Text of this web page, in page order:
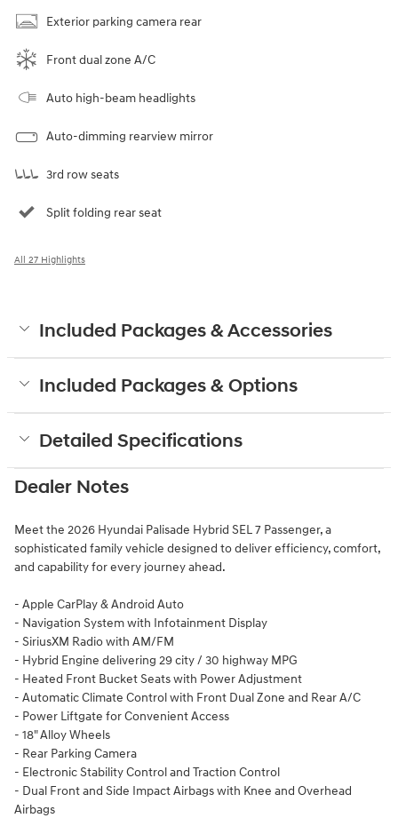
Exterior parking camera rear
Front dual zone A/C
Auto high-beam headlights
Auto-dimming rearview mirror
3rd row seats
Split folding rear seat
All 27 Highlights
Included Packages & Accessories
Included Packages & Options
Detailed Specifications
Dealer Notes
Meet the 2026 Hyundai Palisade Hybrid SEL 7 Passenger, a
sophisticated family vehicle designed to deliver efficiency, comfort,
and capability for every journey ahead.
- Apple CarPlay & Android Auto
- Navigation System with Infotainment Display
- SiriusXM Radio with AM/FM
- Hybrid Engine delivering 29 city / 30 highway MPG
- Heated Front Bucket Seats with Power Adjustment
- Automatic Climate Control with Front Dual Zone and Rear A/C
- Power Liftgate for Convenient Access
- 18" Alloy Wheels
- Rear Parking Camera
- Electronic Stability Control and Traction Control
- Dual Front and Side Impact Airbags with Knee and Overhead
Airbags